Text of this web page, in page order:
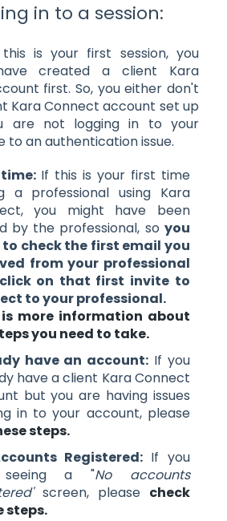
in to a session:
is your first session, you
created a client Kara
first. So, you either don't
Kara Connect account set up
are not logging in to your
to an authentication issue.
If this is your first time
a professional using Kara
you might have been
by the professional, so you
to check the first email you
from your professional
on that first invite to
to your professional.
is more information about
you need to take.
have an account: If you
have a client Kara Connect
but you are having issues
in to your account, please
steps.
Registered: If you
a "No accounts
screen, please check
steps.